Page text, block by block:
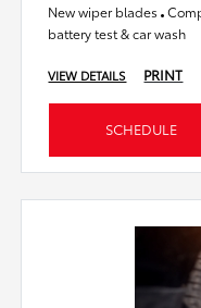
New wiper blades
battery test & car wash
VIEW DETAILS PRINT
SCHEDULE